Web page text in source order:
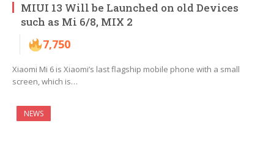
MIUI 13 Will be Launched on old Devices
such as Mi 6/8, MIX 2
7,750
Xiaomi Mi 6 is Xiaomi’s last flagship mobile phone with a small
screen, which is…
NEWS